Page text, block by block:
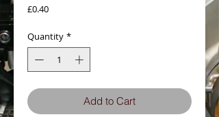
£0.40Price
Quantity *
Add to Cart